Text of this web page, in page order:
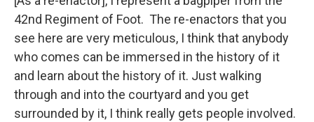
42nd Regiment of Foot. The re-enactors that you
see here are very meticulous, I think that anybody
who comes can be immersed in the history of it
and learn about the history of it. Just walking
through and into the courtyard and you get
surrounded by it, I think really gets people involved.